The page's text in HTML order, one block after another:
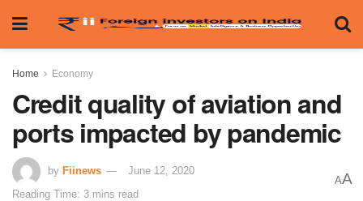
Home Economy
Credit quality of aviation and
ports impacted by pandemic
by Fiinews
June 12, 2020
Reading Time: 3 mins read
AA